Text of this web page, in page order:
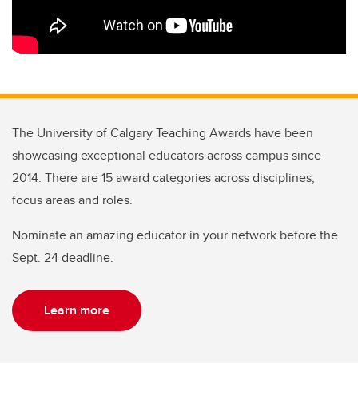
The University of Calgary Teaching Awards have been
showcasing exceptional educators across campus since
2014. There are 15 award categories across disciplines,
focus areas and roles.
Nominate an amazing educator in your network before the
Sept. 24 deadline.
Learn more